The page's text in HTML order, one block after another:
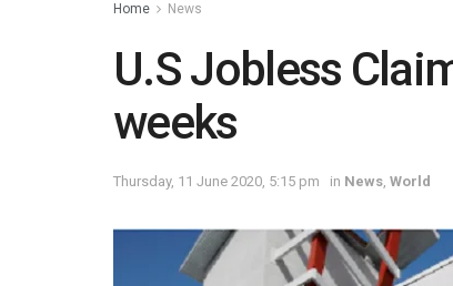
Home News
U.S Jobless
weeks
Thursday, 11 June 2020, 5:15 pm in News World